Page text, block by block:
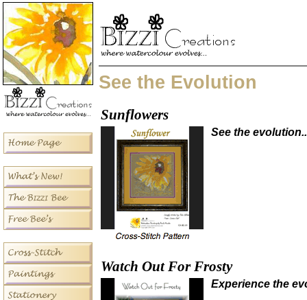
See the Evolution
Sunflowers
See the
Watch Out For Frosty
Experience the